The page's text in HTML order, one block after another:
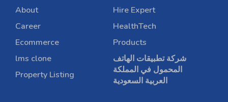
About
Career
Ecommerce
lms clone
Property Listing
Hire Expert
HealthTech
Products
شركة تطبيقات الهاتف
المحمول في المملكة
العربية السعودية